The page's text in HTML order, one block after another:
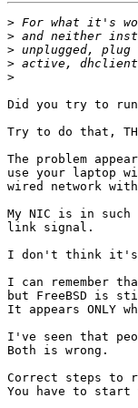
>
>
>
>
>
Did you try to
Try to do that,
The problem
use your laptop
wired network
My NIC is in
link signal.
I don't think it's
I can remember
but FreeBSD is
It appears ONLY
I've seen that
Both is wrong.
Correct steps to
You have to start